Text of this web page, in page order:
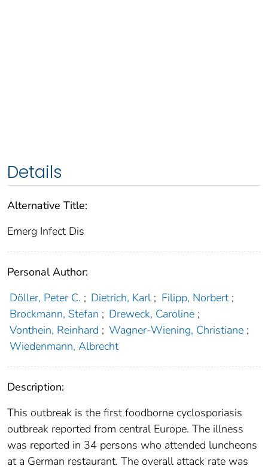
Details
Alternative Title:
Emerg Infect Dis
Personal Author:
Döller, Peter C. ; Dietrich, Karl ; Filipp, Norbert ;
Brockmann, Stefan ; Dreweck, Caroline ;
Vonthein, Reinhard ; Wagner-Wiening, Christiane ;
Wiedenmann, Albrecht
Description:
This outbreak is the first foodborne cyclosporiasis
outbreak reported from central Europe. The illness
was reported in 34 persons who attended luncheons
at a German restaurant. The overall attack rate was